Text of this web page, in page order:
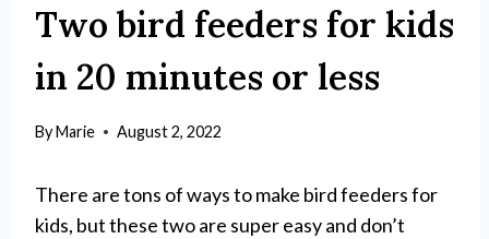
Two bird feeders for kids
in 20 minutes or less
ByMarie August 2, 2022
There are tons of ways to make bird feeders for
kids, but these two are super easy and don’t